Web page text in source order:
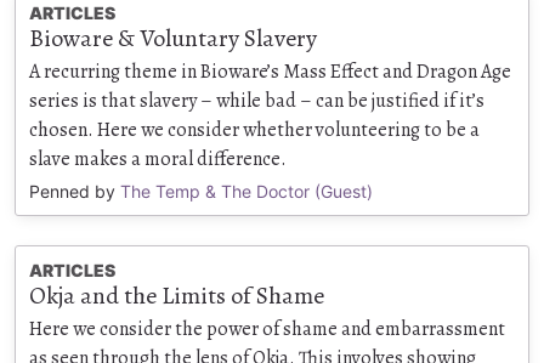
ARTICLES
Bioware & Voluntary Slavery
A recurring theme in Bioware’s Mass Effect and Dragon Age
series is that slavery – while bad – can be justified if it’s
chosen. Here we consider whether volunteering to be a
slave makes a moral difference.
Penned by The Temp & The Doctor (Guest)
ARTICLES
Okja and the Limits of Shame
Here we consider the power of shame and embarrassment